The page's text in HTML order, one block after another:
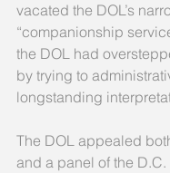
vacated the DOL’s
“companionship
the DOL had
by trying to
longstanding
The DOL appealed
and a panel of the